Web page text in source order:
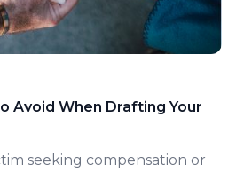
Avoid When Drafting Your
seeking compensation or